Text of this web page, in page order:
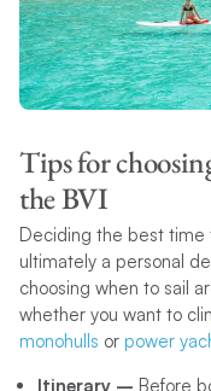
Tips for
the BVI
Deciding the best time
ultimately a personal
choosing when to sail
whether you want to
monohulls or power
Itinerary – Before